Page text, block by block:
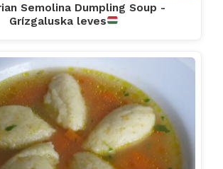
Semolina Dumpling Soup -
Grízgaluska leves